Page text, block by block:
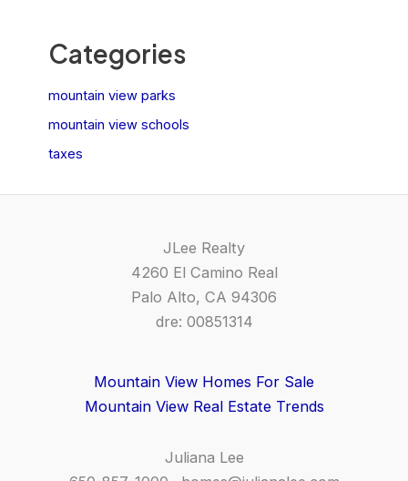
Categories
mountain view parks
mountain view schools
taxes
JLee Realty
4260 El Camino Real
Palo Alto, CA 94306
dre: 00851314
Mountain View Homes For Sale
Mountain View Real Estate Trends
Juliana Lee